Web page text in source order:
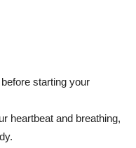
starting your
heartbeat and breathing,